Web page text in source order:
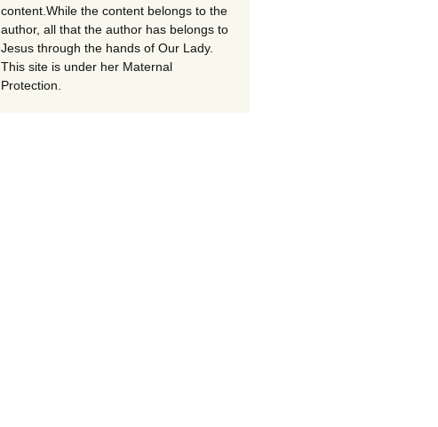
content.While the content belongs to the
author, all that the author has belongs to
Jesus through the hands of Our Lady.
This site is under her Maternal
Protection.